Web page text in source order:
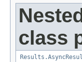
class